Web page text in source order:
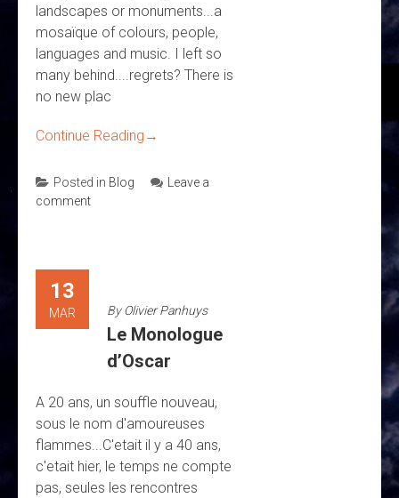
landscapes or monuments...a
mosaïque of colours, people,
languages and music. I left so
many behind....regrets? There is
no new plac
Continue Reading →
Posted in Blog
Leave a
comment
13
MAR ByOlivier Panhuys
Le Monologue
d’Oscar
A 20 ans, un souffle nouveau,
sous le nom d'amoureuses
flammes...C'etait il y a 40 ans,
c'etait hier, le temps ne compte
pas, seules les rencontres